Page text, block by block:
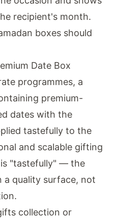
recipient's month.
boxes should
Date Box
programmes, a
premium-
dates with the
tastefully to the
and scalable gifting
"tastefully" — the
a quality surface, not
collection or